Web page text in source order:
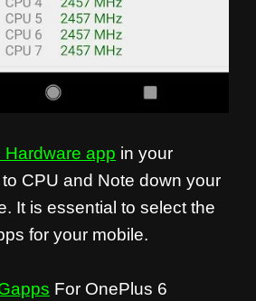
Hardware app in your
CPU and Note down your
It is essential to select the
for your mobile.
For OnePlus 6